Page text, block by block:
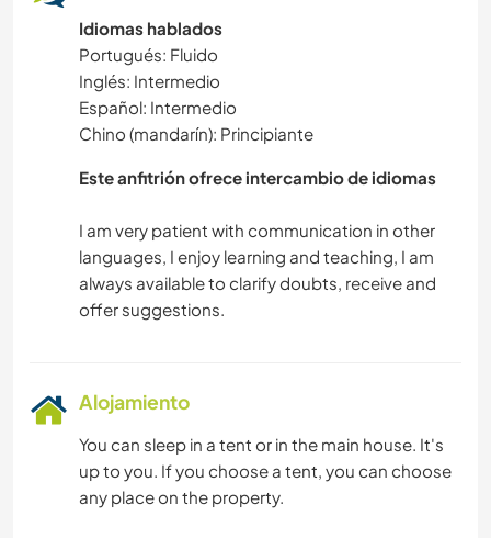
Idiomas hablados
Portugués: Fluido
Inglés: Intermedio
Español: Intermedio
Chino (mandarín): Principiante
Este anfitrión ofrece intercambio de idiomas
I am very patient with communication in other
languages, I enjoy learning and teaching, I am
always available to clarify doubts, receive and
Alojamiento
You can sleep in a tent or in the main house. It's
up to you. If you choose a tent, you can choose
any place on the property.